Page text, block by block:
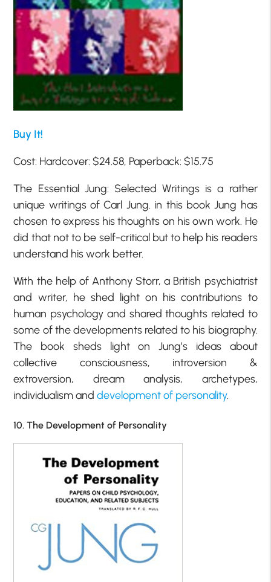
Buy It!
Cost: Hardcover: $24.58, Paperback: $15.75
The Essential Jung: Selected Writings is a rather
unique writings of Carl Jung. in this book Jung has
chosen to express his thoughts on his own work. He
did that not to be self-critical but to help his readers
understand his work better.
With the help of Anthony Storr, a British psychiatrist
and writer, he shed light on his contributions to
human psychology and shared thoughts related to
some of the developments related to his biography.
The book sheds light on Jung’s ideas about
collective consciousness, introversion &
extroversion, dream analysis, archetypes,
individualism anddevelopment of personality.
10. The Development of Personality